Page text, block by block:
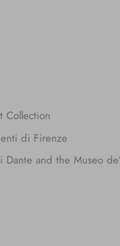
Collection
di Firenze
Dante and the Museo